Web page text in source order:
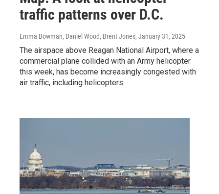
traffic patterns over D.C.
Emma Bowman, Daniel Wood, Brent Jones, January 31, 2025
The airspace above Reagan National Airport, where a
commercial plane collided with an Army helicopter
this week, has become increasingly congested with
air traffic, including helicopters.